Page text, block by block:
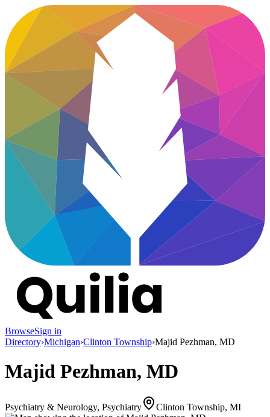
BrowseSign in
Directory›Michigan›Clinton Township›Majid Pezhman, MD
Majid Pezhman, MD
Psychiatry & Neurology, Psychiatry Clinton Township, MI